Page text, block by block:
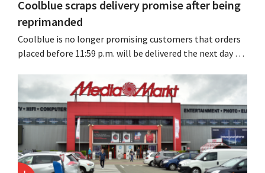
Coolblue scraps delivery promise after being
reprimanded
Coolblue is no longer promising customers that orders
placed before 11:59 p.m. will be delivered the next day for
Dutch Advertising Code Committee ruled that the
promise was misleading and unfair.